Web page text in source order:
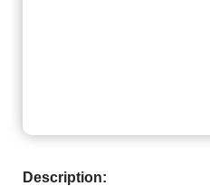
Description: